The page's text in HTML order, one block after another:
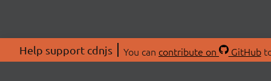
Help support cdnjs You can contribute on GitHub